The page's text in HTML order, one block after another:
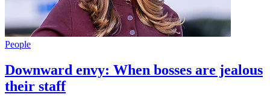
People
Downward envy: When bosses are jealous
their staff